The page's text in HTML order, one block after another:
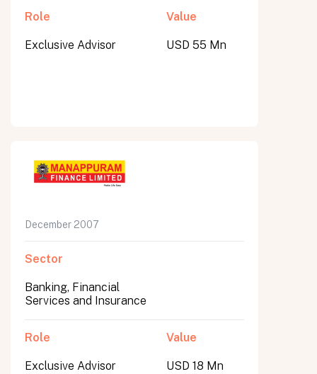
Role
Exclusive Advisor
Value
USD 55 Mn
December 2007
Sector
Banking, Financial
Services and Insurance
Role
Exclusive Advisor
Value
USD 18 Mn